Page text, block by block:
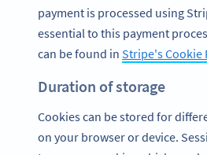
payment is processed using
essential to this payment
can be found in Stripe's Cookie
Duration of storage
Cookies can be stored for
on your browser or device.